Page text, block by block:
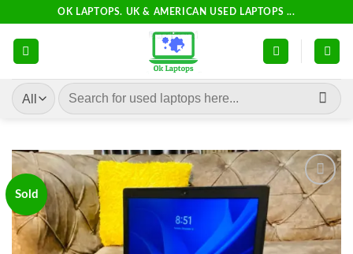
content
OK LAPTOPS. UK & AMERICAN USED LAPTOPS ...
Search
for:
Sold
Add to
wishlist